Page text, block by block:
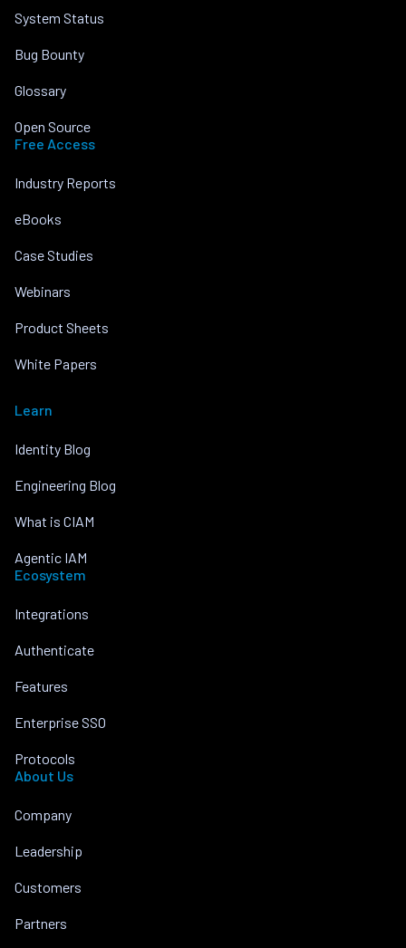
System Status
Bug Bounty
Glossary
Open Source
Free Access
Industry Reports
eBooks
Case Studies
Webinars
Product Sheets
White Papers
Learn
Identity Blog
Engineering Blog
What is CIAM
Agentic IAM
Ecosystem
Integrations
Authenticate
Features
Enterprise SSO
Protocols
About Us
Company
Leadership
Customers
Partners